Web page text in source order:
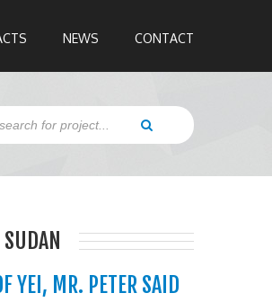
NEWS CONTACT
YEI, MR. PETER SAID